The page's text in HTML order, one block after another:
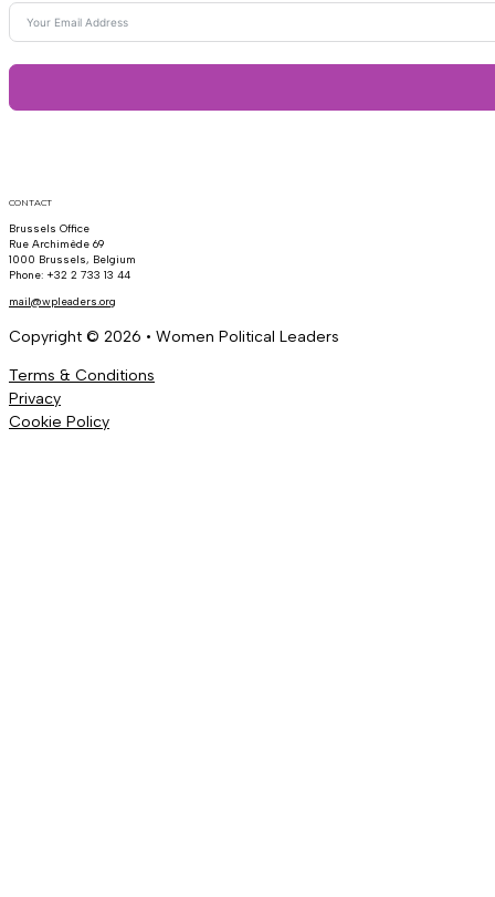
CONTACT
Brussels Office
Rue Archimède 69
1000 Brussels, Belgium
Phone: +32 2 733 13 44
mail@wpleaders.org
Copyright © 2026 • Women Political Leaders
Terms & Conditions
Privacy
Cookie Policy